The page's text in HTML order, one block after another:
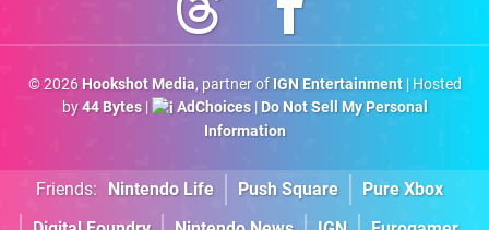
© 2026 Hookshot Media, partner of IGN Entertainment| Hosted
by44 Bytes| AdChoices| Do Not Sell My Personal
Information
Friends: Nintendo Life Push Square
Pure Xbox